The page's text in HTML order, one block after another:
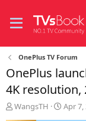
OnePlus TV Forum
OnePlus
4K resolution,
T
WangsTH
S
Apr 7,